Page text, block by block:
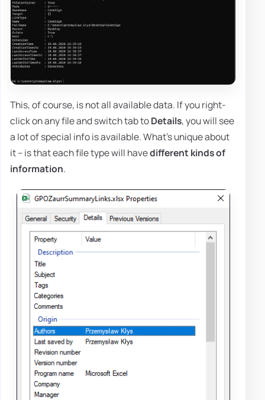
This, of course, is not all available data. If you right-
click on any file and switch tab toDetails, you will see
a lot of special info is available. What's unique about
it – is that each file type will havedifferent kinds of
information.